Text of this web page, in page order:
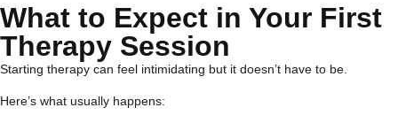
What to Expect in Your First
Therapy Session
Starting therapy can feel intimidating but it doesn’t have to be.
Here’s what usually happens: